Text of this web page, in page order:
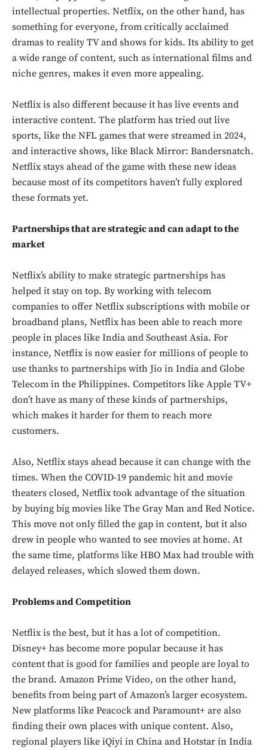
Don't miss
out!
Sing up for our newsletter
to stay in the loop.
SUBSCRIBE
intellectual properties. Netflix, on the other hand, has
something for everyone, from critically acclaimed
dramas to reality TV and shows for kids. Its ability to get
a wide range of content, such as international films and
niche genres, makes it even more appealing.
Netflix is also different because it has live events and
interactive content. The platform has tried out live
sports, like the NFL games that were streamed in 2024,
and interactive shows, like Black Mirror: Bandersnatch.
Netflix stays ahead of the game with these new ideas
because most of its competitors haven’t fully explored
these formats yet.
Partnerships that are strategic and can adapt to the
market
Netflix’s ability to make strategic partnerships has
helped it stay on top. By working with telecom
companies to offer Netflix subscriptions with mobile or
broadband plans, Netflix has been able to reach more
people in places like India and Southeast Asia. For
instance, Netflix is now easier for millions of people to
use thanks to partnerships with Jio in India and Globe
Telecom in the Philippines. Competitors like Apple TV+
don’t have as many of these kinds of partnerships,
which makes it harder for them to reach more
customers.
Also, Netflix stays ahead because it can change with the
times. When the COVID-19 pandemic hit and movie
theaters closed, Netflix took advantage of the situation
by buying big movies like The Gray Man and Red Notice.
This move not only filled the gap in content, but it also
drew in people who wanted to see movies at home. At
the same time, platforms like HBO Max had trouble with
delayed releases, which slowed them down.
Problems and Competition
Netflix is the best, but it has a lot of competition.
Disney+ has become more popular because it has
content that is good for families and people are loyal to
the brand. Amazon Prime Video, on the other hand,
benefits from being part of Amazon’s larger ecosystem.
New platforms like Peacock and Paramount+ are also
finding their own places with unique content. Also,
regional players like iQiyi in China and Hotstar in India